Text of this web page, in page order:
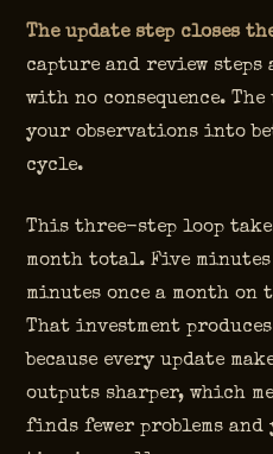
The update step closes
capture and review
with no consequence.
your observations into
cycle.
This three-step loop
month total. Five minutes
minutes once a month on
That investment
because every update
outputs sharper, which
finds fewer problems